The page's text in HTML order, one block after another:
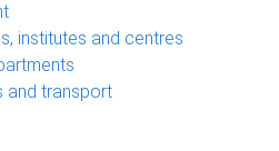
institutes and centres
and transport